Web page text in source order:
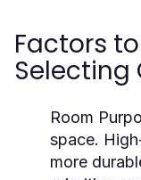
Factors
Selecting
Room
space.
more